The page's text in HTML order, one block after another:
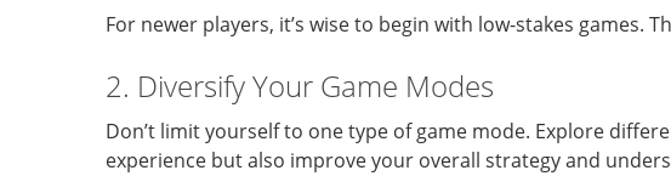
For newer players, it’s wise to begin with low-stakes games.
2. Diversify Your Game Modes
Don’t limit yourself to one type of game mode. Explore
experience but also improve your overall strategy and